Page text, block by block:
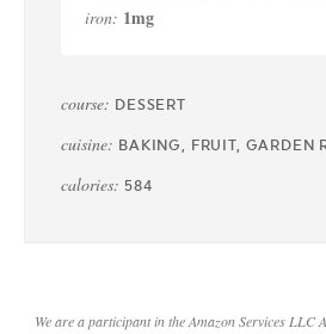
iron: 1mg
course: DESSERT
cuisine: BAKING, FRUIT, GARDEN
calories: 584
We are a participant in the Amazon Services LLC